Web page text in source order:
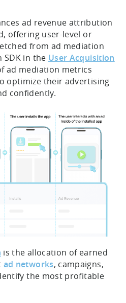
ad revenue attribution
offering user-level or
from ad mediation
SDK in the User Acquisition
ad mediation metrics
optimize their advertising
confidently.
is the allocation of earned
ad networks, campaigns,
the most profitable